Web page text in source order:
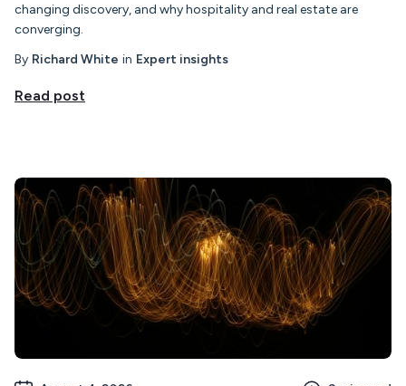
changing discovery, and why hospitality and real estate are
converging.
By Richard White in Expert insights
Read post